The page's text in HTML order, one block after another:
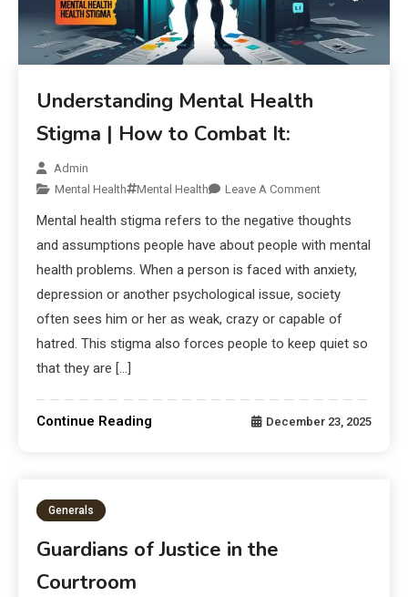
Understanding Mental Health
Stigma | How to Combat It:
Admin
Mental Health
Mental Health Leave A Comment
Mental health stigma refers to the negative thoughts
and assumptions people have about people with mental
health problems. When a person is faced with anxiety,
depression or another psychological issue, society
often sees him or her as weak, crazy or capable of
hatred. This stigma also forces people to keep quiet so
that they are […]
Continue Reading December 23, 2025
Generals
Guardians of Justice in the
Courtroom